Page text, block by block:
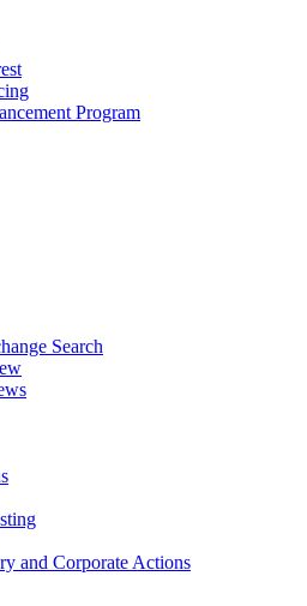
Program
Search
and Corporate Actions